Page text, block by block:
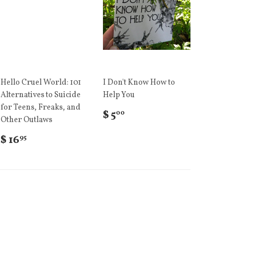
Hello Cruel World: 101
Alternatives to Suicide
for Teens, Freaks, and
Other Outlaws
$ 1695
I Don't Know How to
Help You
$ 500